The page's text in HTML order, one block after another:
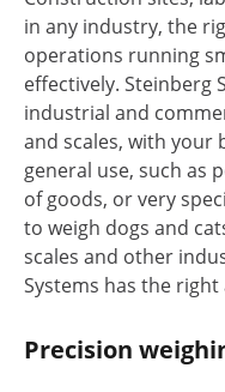
in any industry, the
operations running
effectively. Steinberg
industrial and
and scales, with your
general use, such as
of goods, or very
to weigh dogs and
scales and other
Systems has the
Precision